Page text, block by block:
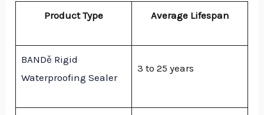
Product Type Average Lifespan
BANDě Rigid
Waterproofing Sealer
3 to 25 years